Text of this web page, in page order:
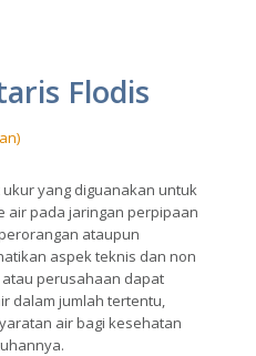
Flodis
yang diguanakan untuk
air pada jaringan perpipaan
ataupun
aspek teknis dan non
perusahaan dapat
dalam jumlah tertentu,
air bagi kesehatan